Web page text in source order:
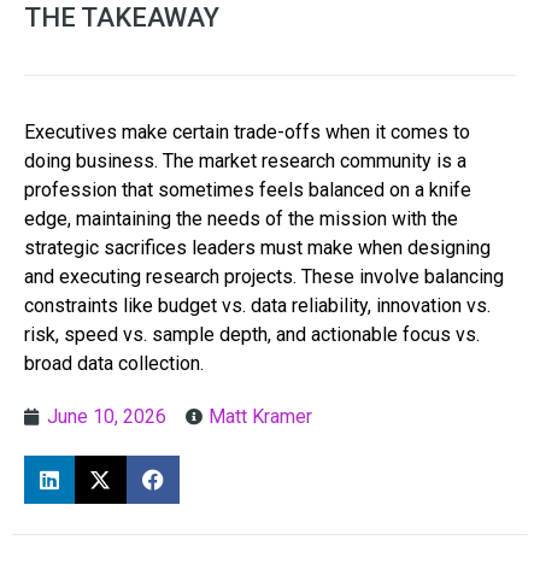
THE TAKEAWAY
Executives make certain trade-offs when it comes to
doing business. The market research community is a
profession that sometimes feels balanced on a knife
edge, maintaining the needs of the mission with the
strategic sacrifices leaders must make when designing
and executing research projects. These involve balancing
constraints like budget vs. data reliability, innovation vs.
risk, speed vs. sample depth, and actionable focus vs.
broad data collection.
June 10, 2026 Matt Kramer